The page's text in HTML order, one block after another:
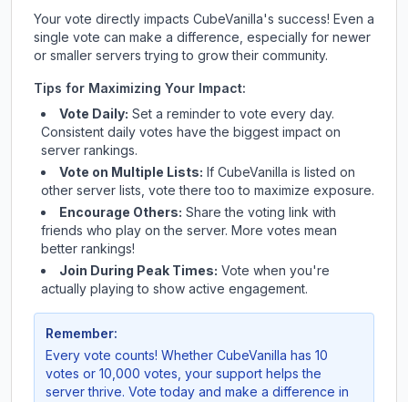
Your vote directly impacts CubeVanilla's success! Even a
single vote can make a difference, especially for newer
or smaller servers trying to grow their community.
Tips for Maximizing Your Impact:
Vote Daily: Set a reminder to vote every day.
Consistent daily votes have the biggest impact on
server rankings.
Vote on Multiple Lists: If CubeVanilla is listed on
other server lists, vote there too to maximize exposure.
Encourage Others: Share the voting link with
friends who play on the server. More votes mean
better rankings!
Join During Peak Times: Vote when you're
actually playing to show active engagement.
Remember:
Every vote counts! Whether CubeVanilla has 10
votes or 10,000 votes, your support helps the
server thrive. Vote today and make a difference in